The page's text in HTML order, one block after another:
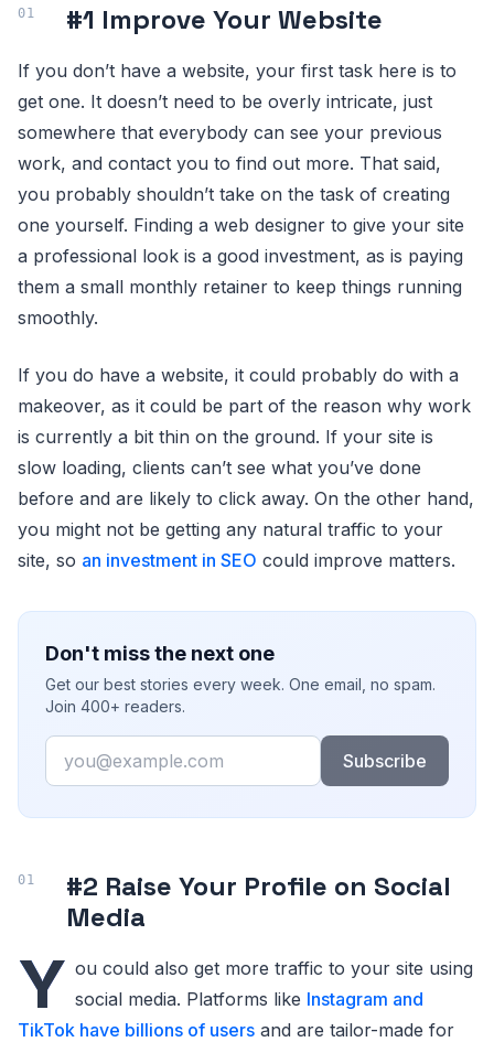
#1 Improve Your Website
If you don’t have a website, your first task here is to
get one. It doesn’t need to be overly intricate, just
somewhere that everybody can see your previous
work, and contact you to find out more. That said,
you probably shouldn’t take on the task of creating
one yourself. Finding a web designer to give your site
a professional look is a good investment, as is paying
them a small monthly retainer to keep things running
smoothly.
If you do have a website, it could probably do with a
makeover, as it could be part of the reason why work
is currently a bit thin on the ground. If your site is
slow loading, clients can’t see what you’ve done
before and are likely to click away. On the other hand,
you might not be getting any natural traffic to your
site, so an investment in SEO could improve matters.
Don't miss the next one
Get our best stories every week. One email, no spam.
Join 400+ readers.
Email
Subscribe
#2 Raise Your Profile on Social
Media
Y ou could also get more traffic to your site using
social media. Platforms like Instagram and
TikTok have billions of users and are tailor-made for